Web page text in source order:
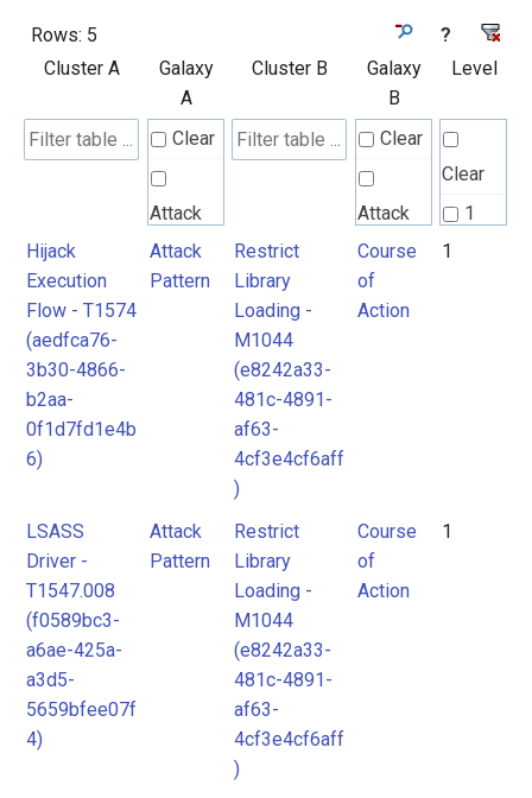
Rows: 5
?
Cluster A
Galaxy
A
Cluster B
Galaxy
B
Level
Clear
Attack
Pattern
Clear
Attack
Pattern
Course
Clear
1
Hijack
Execution
Flow - T1574
(aedfca76-
3b30-4866-
b2aa-
0f1d7fd1e4b
6)
Attack
Pattern
Restrict
Library
Loading -
M1044
(e8242a33-
481c-4891-
af63-
4cf3e4cf6aff
)
Course
of
Action
1
LSASS
Driver -
T1547.008
(f0589bc3-
a6ae-425a-
a3d5-
5659bfee07f
4)
Attack
Pattern
Restrict
Library
Loading -
M1044
(e8242a33-
481c-4891-
af63-
4cf3e4cf6aff
)
Course
of
Action
1